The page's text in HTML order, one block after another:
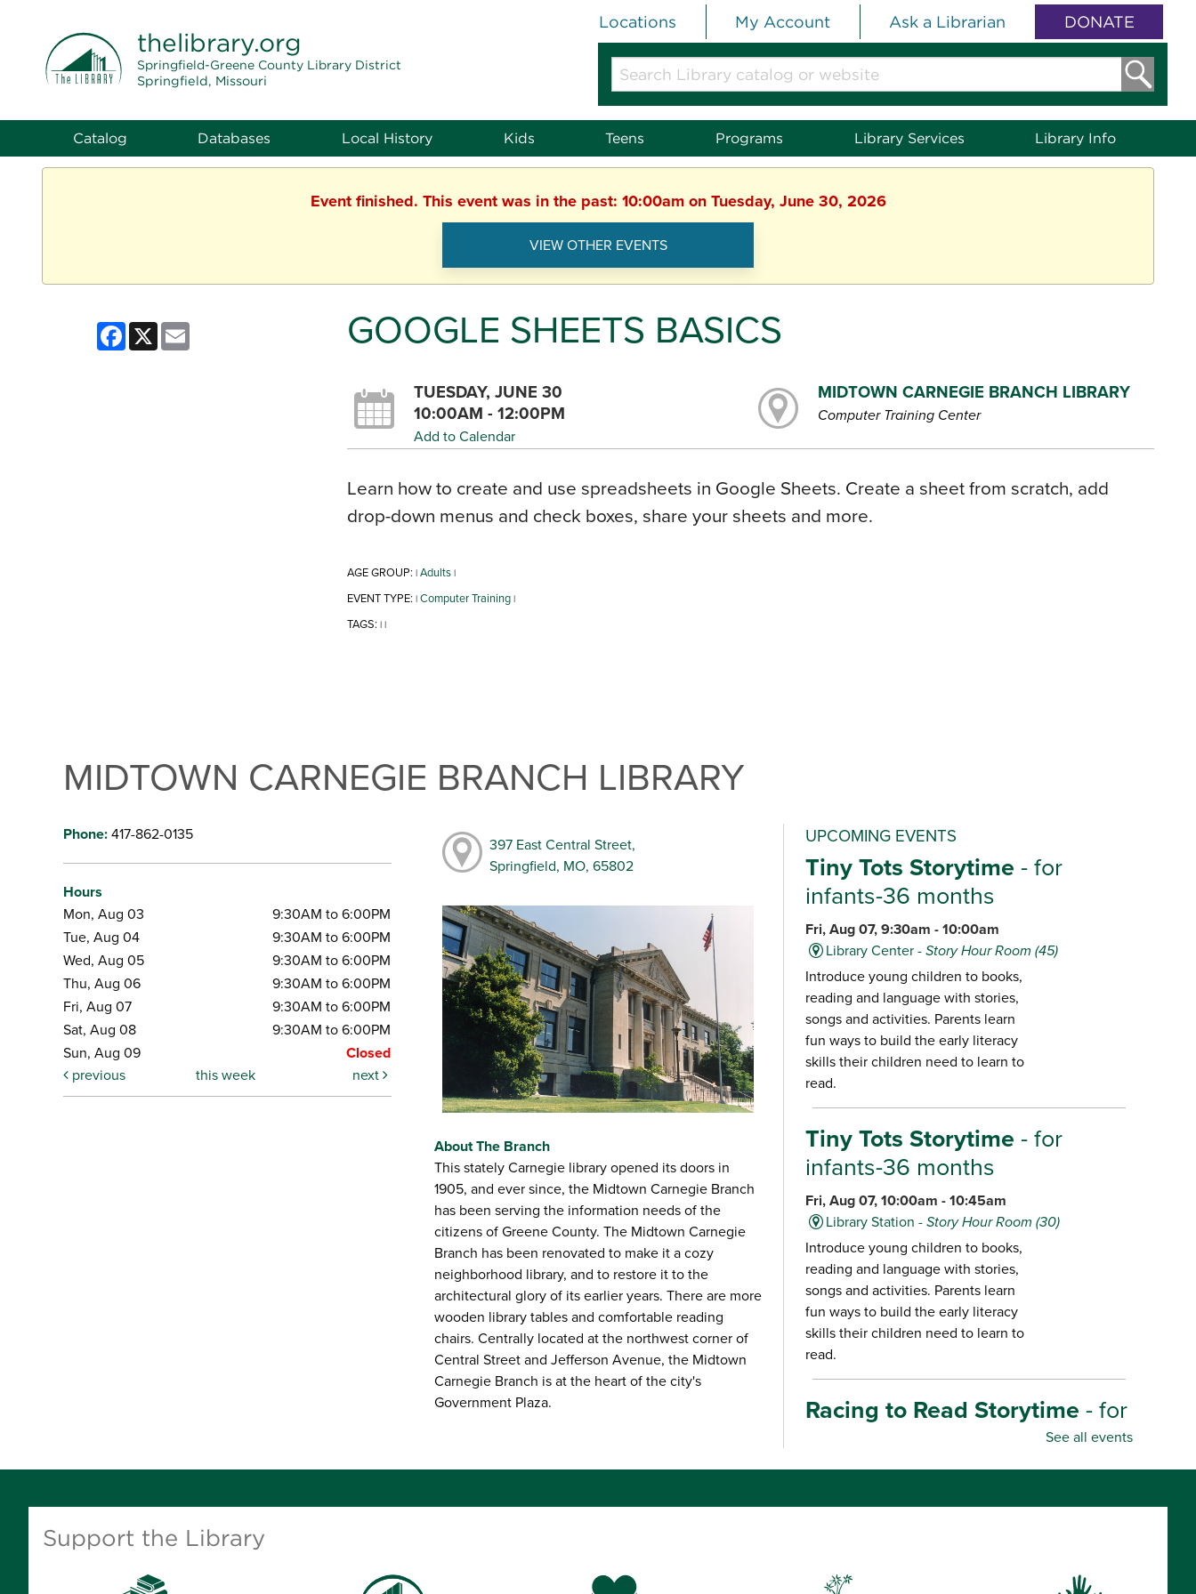
thelibrary.org
Springfield-Greene County Library District
Springfield, Missouri
Locations My Account Ask a Librarian DONATE
Search
Library
catalog
or
website
Catalog Databases Local History Kids Teens Programs Library Services Library Info
Event finished. This event was in the past: 10:00am on Tuesday, June 30, 2026
VIEW OTHER EVENTS
Facebook
X GOOGLE SHEETS BASICS
TUESDAY, JUNE 30
10:00AM - 12:00PM
Add to Calendar
MIDTOWN CARNEGIE BRANCH LIBRARY
Computer Training Center
Learn how to create and use spreadsheets in Google Sheets. Create a sheet from scratch, add
drop-down menus and check boxes, share your sheets and more.
AGE GROUP: | Adults |
EVENT TYPE: | Computer Training |
TAGS: | |
MIDTOWN CARNEGIE BRANCH LIBRARY
Phone:417-862-0135
Hours
Mon, Aug 03
9:30AM to 6:00PM
Tue, Aug 04
9:30AM to 6:00PM
Wed, Aug 05
9:30AM to 6:00PM
Thu, Aug 06
9:30AM to 6:00PM
Fri, Aug 07
9:30AM to 6:00PM
Sat, Aug 08
9:30AM to 6:00PM
Sun, Aug 09
Closed
previous
this week next
397 East Central Street,
Springfield, MO, 65802
About The Branch
This stately Carnegie library opened its doors in
1905, and ever since, the Midtown Carnegie Branch
has been serving the information needs of the
citizens of Greene County. The Midtown Carnegie
Branch has been renovated to make it a cozy
neighborhood library, and to restore it to the
architectural glory of its earlier years. There are more
wooden library tables and comfortable reading
chairs. Centrally located at the northwest corner of
Central Street and Jefferson Avenue, the Midtown
Carnegie Branch is at the heart of the city's
Government Plaza.
UPCOMING EVENTS
Tiny Tots Storytime - for
infants-36 months
Fri, Aug 07, 9:30am - 10:00am
Library Center -Story Hour Room (45)
Introduce young children to books,
reading and language with stories,
songs and activities. Parents learn
fun ways to build the early literacy
skills their children need to learn to
read.
Tiny Tots Storytime - for
infants-36 months
Fri, Aug 07, 10:00am - 10:45am
Library Station -Story Hour Room (30)
Introduce young children to books,
reading and language with stories,
songs and activities. Parents learn
fun ways to build the early literacy
skills their children need to learn to
read.
Racing to Read Storytime - for
Fri, Aug 07, 10:30am - 11:00am
fun ways to build the early literacy
See all events
Support the Library